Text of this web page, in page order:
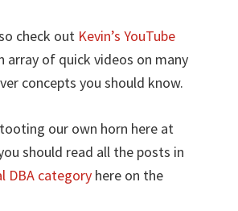
check out Kevin’s YouTube
array of quick videos on many
concepts you should know.
our own horn here at
should read all the posts in
DBA category here on the